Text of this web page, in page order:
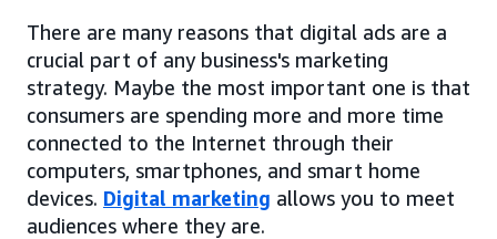
There are many reasons that digital ads are a
crucial part of any business's marketing
strategy. Maybe the most important one is that
consumers are spending more and more time
connected to the Internet through their
computers, smartphones, and smart home
devices. Digital marketing allows you to meet
audiences where they are.